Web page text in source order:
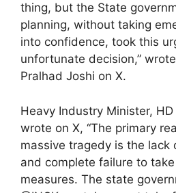
thing, but the State
planning, without taking
into confidence, took this
unfortunate decision,”
Pralhad Joshi on X.
Heavy Industry Minister,
wrote on X, “The primary
massive tragedy is the lack
and complete failure to
measures. The state